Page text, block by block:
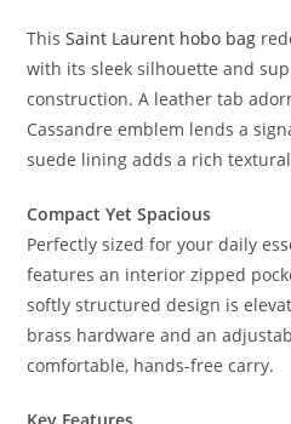
ThisSaint Laurent hobo bag
with its sleek silhouette and
construction. A leather tab
Cassandre emblem lends a
suede lining adds a rich
Compact Yet Spacious
Perfectly sized for your daily
features an interior zipped
softly structured design is
brass hardware and an
comfortable, hands-free carry.